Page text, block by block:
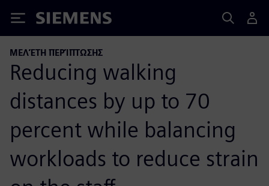
Siemens
ΜΕΛΈΤΗ ΠΕΡΊΠΤΩΣΗΣ
Reducing walking
distances by up to 70
percent while balancing
workloads to reduce strain